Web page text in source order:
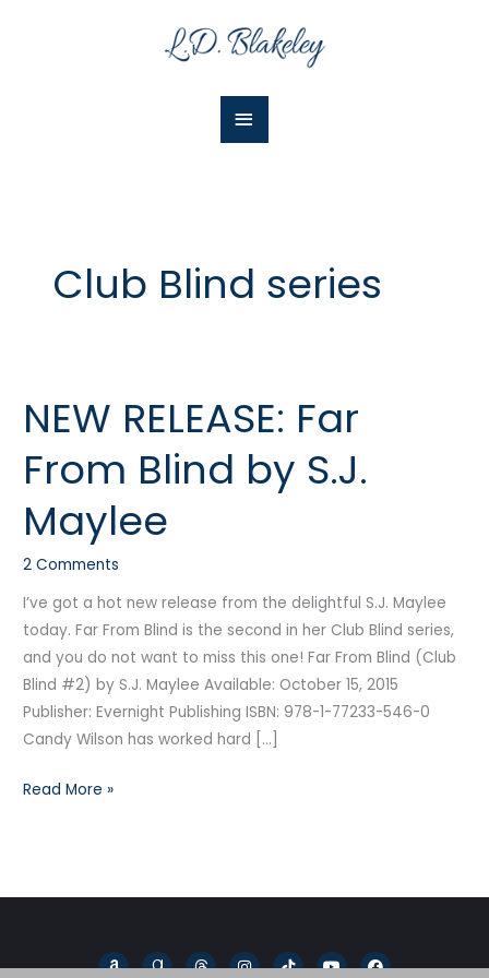
Menu
Club Blind series
NEW RELEASE: Far
From Blind by S.J.
Maylee
2 Comments
I’ve got a hot new release from the delightful S.J. Maylee
today. Far From Blind is the second in her Club Blind series,
and you do not want to miss this one! Far From Blind (Club
Blind #2) by S.J. Maylee Available: October 15, 2015
Publisher: Evernight Publishing ISBN: 978-1-77233-546-0
Candy Wilson has worked hard […]
NEW
RELEASE:
Far
From
Blind
by
S.J.
Maylee
Read More »
A G T I T Y F